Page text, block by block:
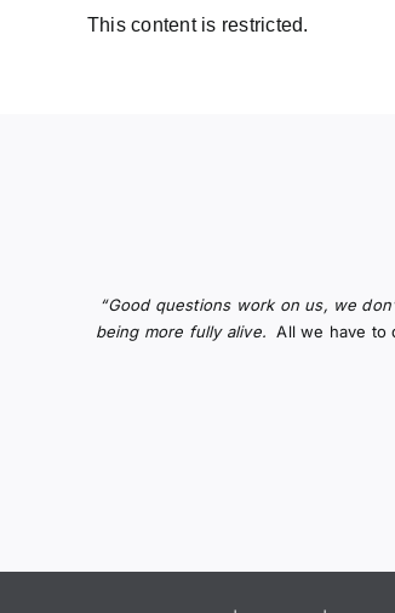
This content is restricted.
“Good questions work on us, we
being more fully alive.All we have to